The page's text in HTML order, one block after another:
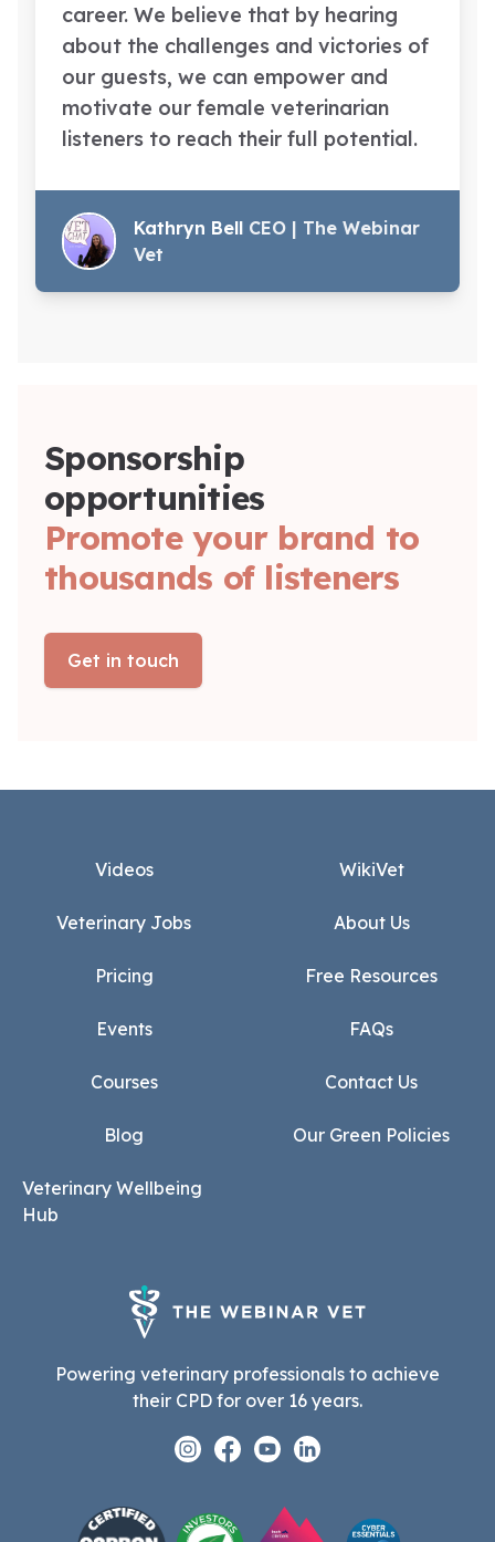
career. We believe that by hearing
about the challenges and victories of
our guests, we can empower and
motivate our female veterinarian
listeners to reach their full potential.
Kathryn Bell CEO | The Webinar
Vet
Sponsorship
opportunities
Promote your brand to
thousands of listeners
Get in touch
Videos
Veterinary Jobs
Pricing
Events
Courses
Blog
Veterinary Wellbeing
Hub
WikiVet
About Us
Free Resources
FAQs
Contact Us
Our Green Policies
Powering veterinary professionals to achieve
their CPD for over 16 years.
Instagram
Facebook
YoutubeLinkedin